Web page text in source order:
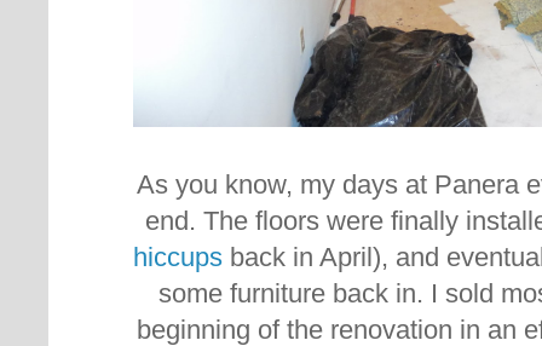
As you know, my days at Panera
end. The floors were finally
hiccups back in April), and
some furniture back in. I sold
beginning of the renovation in an